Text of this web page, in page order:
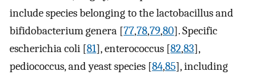
include species belonging to the lactobacillus and
bifidobacterium genera [77,78,79,80]. Specific
escherichia coli [81], enterococcus [82,83],
pediococcus, and yeast species [84,85], including